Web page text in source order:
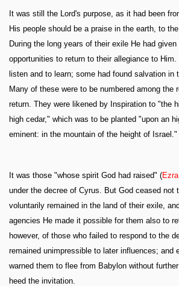
It was still the Lord's purpose, as it had been
His people should be a praise in the earth, to
During the long years of their exile He had
opportunities to return to their allegiance to
listen and to learn; some had found salvation in
Many of these were to be numbered among the
return. They were likened by Inspiration to "the
high cedar," which was to be planted "upon an
eminent: in the mountain of the height of Israel."
It was those "whose spirit God had raised" (
under the decree of Cyrus. But God ceased not
voluntarily remained in the land of their exile,
agencies He made it possible for them also to
however, of those who failed to respond to the
remained unimpressible to later influences; and
warned them to flee from Babylon without
heed the invitation.